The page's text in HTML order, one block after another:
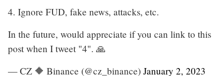
4. Ignore FUD, fake news, attacks, etc.
In the future, would appreciate if you can link to this
post when I tweet "4". 🙏
— CZ 🔶 Binance (@cz_binance) January 2, 2023